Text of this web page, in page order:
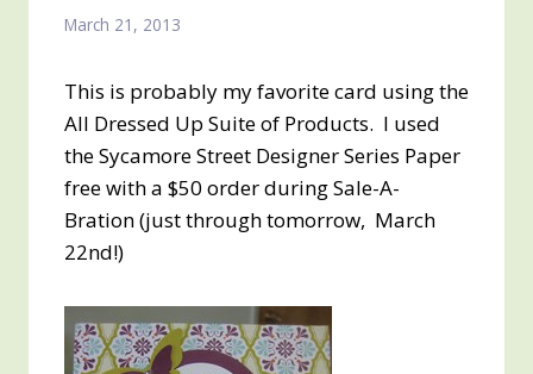
March 21, 2013
This is probably my favorite card using the
All Dressed Up Suite of Products. I used
the Sycamore Street Designer Series Paper
free with a $50 order during Sale-A-
Bration (just through tomorrow, March
22nd!)